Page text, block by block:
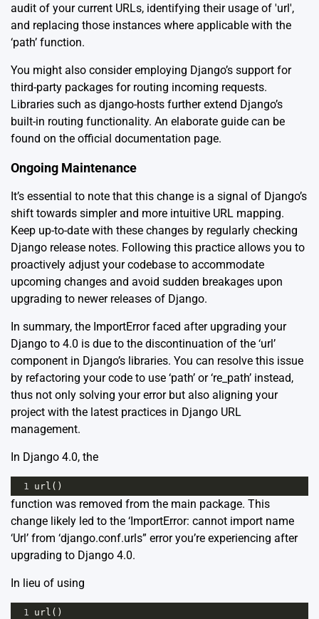
audit of your current URLs, identifying their usage of 'url',
and replacing those instances where applicable with the
‘path’ function.
You might also consider employing Django’s support for
third-party packages for routing incoming requests.
Libraries such as django-hosts further extend Django’s
built-in routing functionality. An elaborate guide can be
found on the official documentation page.
Ongoing Maintenance
It’s essential to note that this change is a signal of Django’s
shift towards simpler and more intuitive URL mapping.
Keep up-to-date with these changes by regularly checking
Django release notes. Following this practice allows you to
proactively adjust your codebase to accommodate
upcoming changes and avoid sudden breakages upon
upgrading to newer releases of Django.
In summary, the ImportError faced after upgrading your
Django to 4.0 is due to the discontinuation of the ‘url’
component in Django’s libraries. You can resolve this issue
by refactoring your code to use ‘path’ or ‘re_path’ instead,
thus not only solving your error but also aligning your
project with the latest practices in Django URL
management.
In Django 4.0, the
1 url ()
function was removed from the main package. This
change likely led to the ‘ImportError: cannot import name
‘Url’ from ‘django.conf.urls” error you’re experiencing after
upgrading to Django 4.0.
In lieu of using
1 url ()